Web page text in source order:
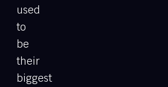
used
to
be
their
biggest